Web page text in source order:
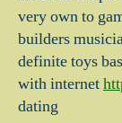
very own to
builders
definite toys
with internet
dating